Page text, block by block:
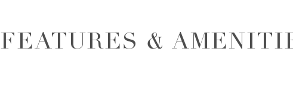
FEATURES &